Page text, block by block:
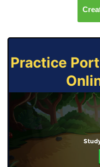
Practice